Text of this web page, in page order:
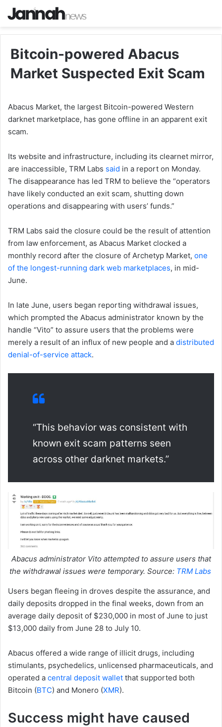
Bitcoin-powered Abacus
Market Suspected Exit Scam
Abacus Market, the largest Bitcoin-powered Western
darknet marketplace, has gone offline in an apparent exit
scam.
Its website and infrastructure, including its clearnet mirror,
are inaccessible, TRM Labs said in a report on Monday.
The disappearance has led TRM to believe the “operators
have likely conducted an exit scam, shutting down
operations and disappearing with users’ funds.”
TRM Labs said the closure could be the result of attention
from law enforcement, as Abacus Market clocked a
monthly record after the closure of Archetyp Market, one
of the longest-running dark web marketplaces, in mid-
June.
In late June, users began reporting withdrawal issues,
which prompted the Abacus administrator known by the
handle “Vito” to assure users that the problems were
merely a result of an influx of new people and a distributed
denial-of-service attack.
“This behavior was consistent with
known exit scam patterns seen
across other darknet markets.”
Abacus administrator Vito attempted to assure users that
the withdrawal issues were temporary. Source: TRM Labs
Users began fleeing in droves despite the assurance, and
daily deposits dropped in the final weeks, down from an
average daily deposit of $230,000 in most of June to just
$13,000 daily from June 28 to July 10.
Abacus offered a wide range of illicit drugs, including
stimulants, psychedelics, unlicensed pharmaceuticals, and
operated a central deposit wallet that supported both
Bitcoin (BTC) and Monero (XMR).
Success might have caused